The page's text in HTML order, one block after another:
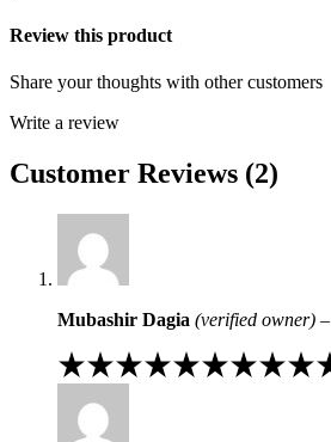
Review this product
Share your thoughts with other customers
Write a review
Customer Reviews (2)
Mubashir Dagia (verified owner) –